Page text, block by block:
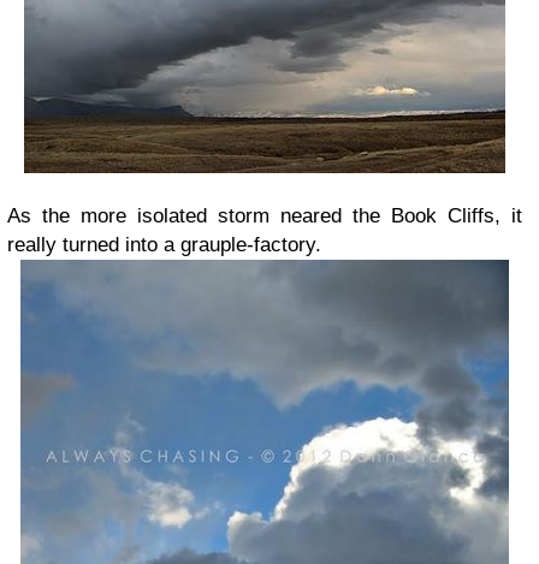
As the more isolated storm neared the Book Cliffs, it
really turned into a grauple-factory.